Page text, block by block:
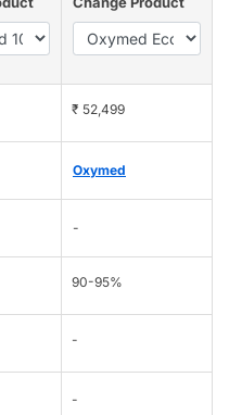
₹ 52,499
Oxymed
-
90-95%
-
-